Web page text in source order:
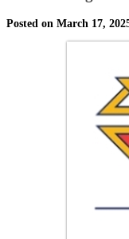
Posted on March 17,